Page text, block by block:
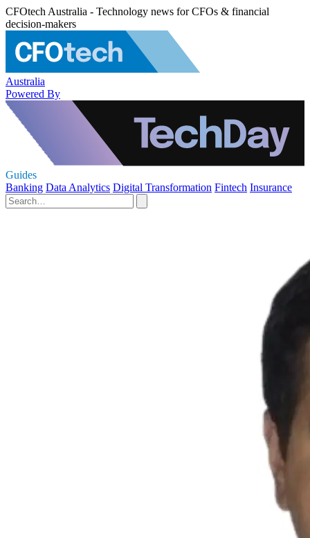
CFOtech Australia - Technology news for CFOs & financial
decision-makers
Australia
Powered By
Guides
Banking Data Analytics Digital Transformation Fintech Insurance